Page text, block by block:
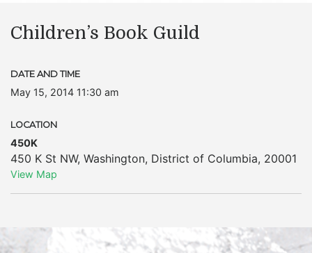
Children’s Book Guild
DATE AND TIME
May 15, 2014 11:30 am
LOCATION
450K
450 K St NW, Washington, District of Columbia, 20001
View Map